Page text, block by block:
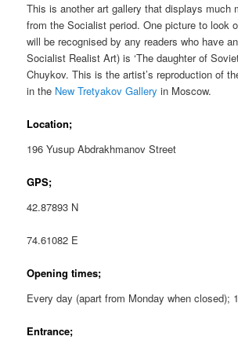
This is another art gallery that displays much
from the Socialist period. One picture to look
will be recognised by any readers who have
Socialist Realist Art) is ‘The daughter of
Chuykov. This is the artist’s reproduction of
in the New Tretyakov Gallery in Moscow.
Location;
196 Yusup Abdrakhmanov Street
GPS;
42.87893 N
74.61082 E
Opening times;
Every day (apart from Monday when closed);
Entrance;